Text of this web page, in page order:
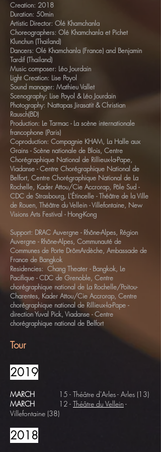
Creation: 2018
Duration: 50min
Artistic Director: Olé Khamchanla
Choreographers: Olé Khamchanla et Pichet
Klunchun (Thailand)
Dancers: Olé Khamchanla (France) and Benjamin
Tardif (Thailand)
Music composer: Léo Jourdain
Light Creation: Lise Poyol
Sound manager: Mathieu Vallet
Scenography: Lise Poyol & Léo Jourdain
Photography: Nattapas Jirasatit & Christian
Rausch(BD)
Production: Le Tarmac - La scène internationale
francophone (Paris)
Coproduction: Compagnie KHAM, La Halle aux
Grains - Scène nationale de Blois, Centre
Chorégraphique National de Rillieux-la-Pape,
Viadanse - Centre Chorégraphique National de
Belfort, Centre Chorégraphique National de La
Rochelle, Kader Attou/Cie Accrorap, Pôle Sud -
CDC de Strasbourg, L'Étincelle - Théâtre de la Ville
de Rouen, Théâtre du Vellein - Villefontaine, New
Visions Arts Festival - Hong-Kong
Support: DRAC Auvergne - Rhône-Alpes, Région
Auvergne - Rhône-Alpes, Communauté de
Communes de Porte DrômArdèche, Ambassade de
France de Bangkok
Residencies: Chang Theater - Bangkok, Le
Pacifique - CDC de Grenoble, Centre
chorégraphique national de La Rochelle/Poitou-
Charentes, Kader Attou/Cie Accrorap, Centre
chorégraphique national de Rillieux-la-Pape -
direction Yuval Pick, Viadanse - Centre
chorégraphique national de Belfort
Tour
2019
MARCH
15 - Théâtre d'Arles - Arles (13)
MARCH
12 - Théâtre du Vellein -
Villefontaine (38)
2018